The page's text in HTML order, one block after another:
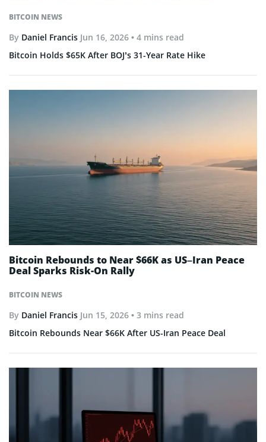
BITCOIN NEWS
By Daniel Francis Jun 16, 2026 • 4 mins read
Bitcoin Holds $65K After BOJ’s 31-Year Rate Hike
BITCOIN NEWS
Bitcoin Rebounds to Near $66K as US–Iran Peace
Deal Sparks Risk-On Rally
By Daniel Francis Jun 15, 2026 • 3 mins read
Bitcoin Rebounds Near $66K After US-Iran Peace Deal